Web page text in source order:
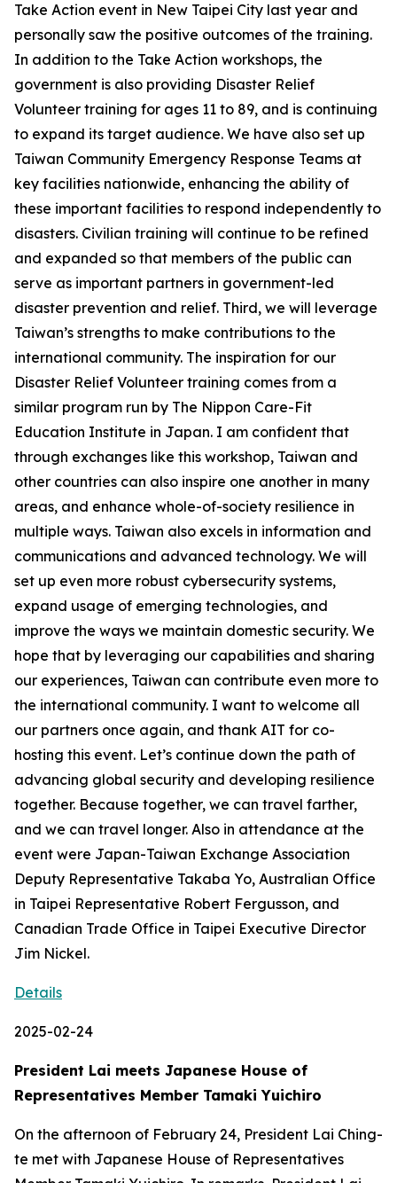
Take Action event in New Taipei City last year and
personally saw the positive outcomes of the training.
In addition to the Take Action workshops, the
government is also providing Disaster Relief
Volunteer training for ages 11 to 89, and is continuing
to expand its target audience. We have also set up
Taiwan Community Emergency Response Teams at
key facilities nationwide, enhancing the ability of
these important facilities to respond independently to
disasters. Civilian training will continue to be refined
and expanded so that members of the public can
serve as important partners in government-led
disaster prevention and relief. Third, we will leverage
Taiwan’s strengths to make contributions to the
international community. The inspiration for our
Disaster Relief Volunteer training comes from a
similar program run by The Nippon Care-Fit
Education Institute in Japan. I am confident that
through exchanges like this workshop, Taiwan and
other countries can also inspire one another in many
areas, and enhance whole-of-society resilience in
multiple ways. Taiwan also excels in information and
communications and advanced technology. We will
set up even more robust cybersecurity systems,
expand usage of emerging technologies, and
improve the ways we maintain domestic security. We
hope that by leveraging our capabilities and sharing
our experiences, Taiwan can contribute even more to
the international community. I want to welcome all
our partners once again, and thank AIT for co-
hosting this event. Let’s continue down the path of
advancing global security and developing resilience
together. Because together, we can travel farther,
and we can travel longer. Also in attendance at the
event were Japan-Taiwan Exchange Association
Deputy Representative Takaba Yo, Australian Office
in Taipei Representative Robert Fergusson, and
Canadian Trade Office in Taipei Executive Director
Jim Nickel.
Details
2025-02-24
President Lai meets Japanese House of
Representatives Member Tamaki Yuichiro
On the afternoon of February 24, President Lai Ching-
te met with Japanese House of Representatives